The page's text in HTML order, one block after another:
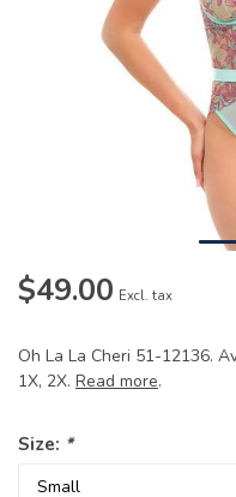
$49.00 Excl. tax
Oh La La Cheri 51-12136.
1X, 2X. Read more.
Size: *